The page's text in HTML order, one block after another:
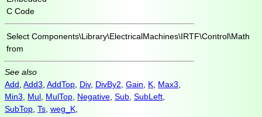
C Code
Select
from
Components\Library\ElectricalMachines\IRTF\Control\Math
See also
Add Add3 AddTop Div, DivBy2 Gain K Max3
Min3
Mul MulTop Negative Sub SubLeft
SubTop Ts weg_K